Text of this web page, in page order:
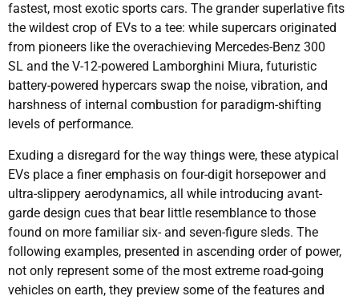
fastest, most exotic sports cars. The grander superlative fits
the wildest crop of EVs to a tee: while supercars originated
from pioneers like the overachieving Mercedes-Benz 300
SL and the V-12-powered Lamborghini Miura, futuristic
battery-powered hypercars swap the noise, vibration, and
harshness of internal combustion for paradigm-shifting
levels of performance.
Exuding a disregard for the way things were, these atypical
EVs place a finer emphasis on four-digit horsepower and
ultra-slippery aerodynamics, all while introducing avant-
garde design cues that bear little resemblance to those
found on more familiar six- and seven-figure sleds. The
following examples, presented in ascending order of power,
not only represent some of the most extreme road-going
vehicles on earth, they preview some of the features and